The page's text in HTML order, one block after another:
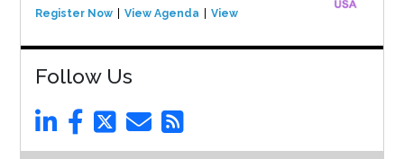
Register Now View Agenda View Event
Follow Us